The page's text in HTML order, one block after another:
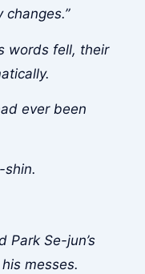
changes.”
words fell, their
ever been
shin.
Park Se-jun’s
messes.